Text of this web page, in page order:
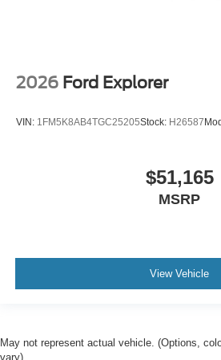
2026 Ford Explorer
VIN: 1FM5K8AB4TGC25205Stock: H26587
$51,165
MSRP
View Vehicle
May not represent actual vehicle. (Options,
vary)